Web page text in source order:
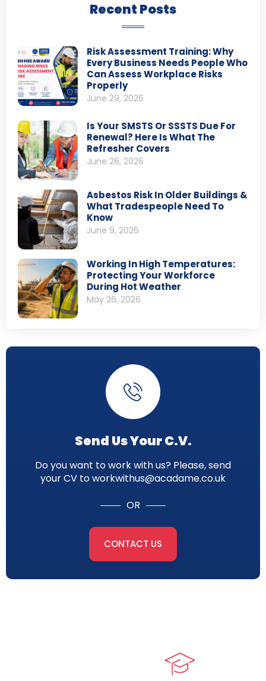
Recent Posts
Risk Assessment Training: Why
Every Business Needs People Who
Can Assess Workplace Risks
Properly
June 29, 2026
Is Your SMSTS Or SSSTS Due For
Renewal? Here Is What The
Refresher Covers
June 26, 2026
Asbestos Risk In Older Buildings &
What Tradespeople Need To
Know
June 9, 2026
Working In High Temperatures:
Protecting Your Workforce
During Hot Weather
May 26, 2026
Send Us Your C.V.
Do you want to work with us? Please, send
your CV to workwithus@acadame.co.uk
OR
CONTACT US